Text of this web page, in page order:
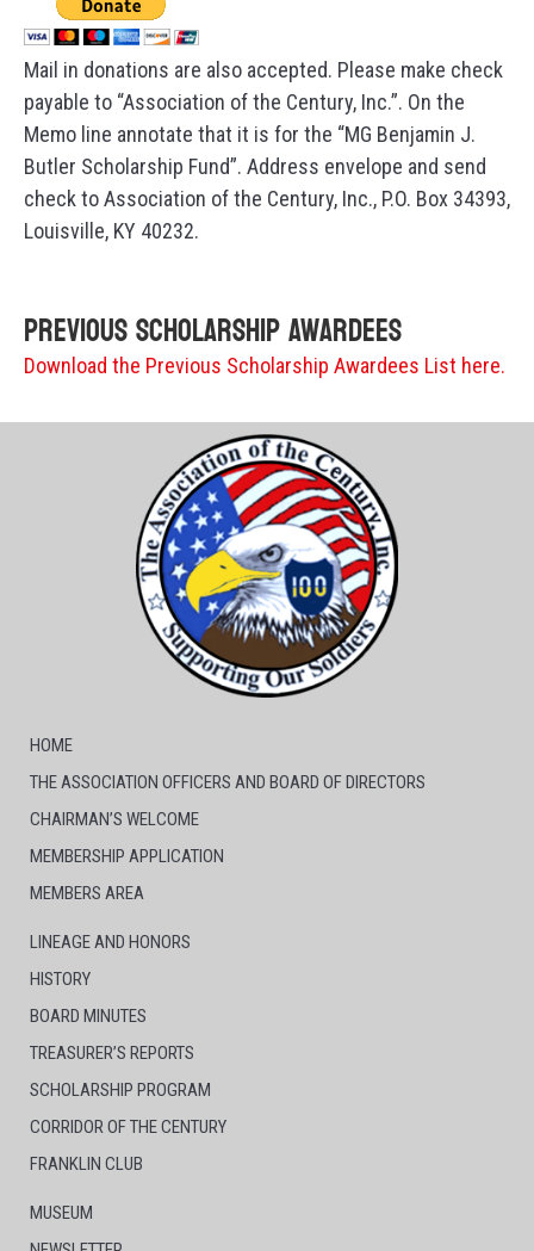
Mail in donations are also accepted. Please make check
payable to “Association of the Century, Inc.”. On the
Memo line annotate that it is for the “MG Benjamin J.
Butler Scholarship Fund”. Address envelope and send
check to Association of the Century, Inc., P.O. Box 34393,
Louisville, KY 40232.
Previous Scholarship Awardees
Download the Previous Scholarship Awardees List here.
HOME
THE ASSOCIATION OFFICERS AND BOARD OF DIRECTORS
CHAIRMAN’S WELCOME
MEMBERSHIP APPLICATION
MEMBERS AREA
LINEAGE AND HONORS
HISTORY
BOARD MINUTES
TREASURER’S REPORTS
SCHOLARSHIP PROGRAM
CORRIDOR OF THE CENTURY
FRANKLIN CLUB
MUSEUM